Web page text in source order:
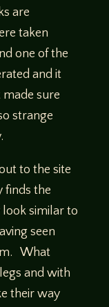
are
taken
one of the
and it
sure
strange
to the site
finds the
similar to
seen
What
and with
their way